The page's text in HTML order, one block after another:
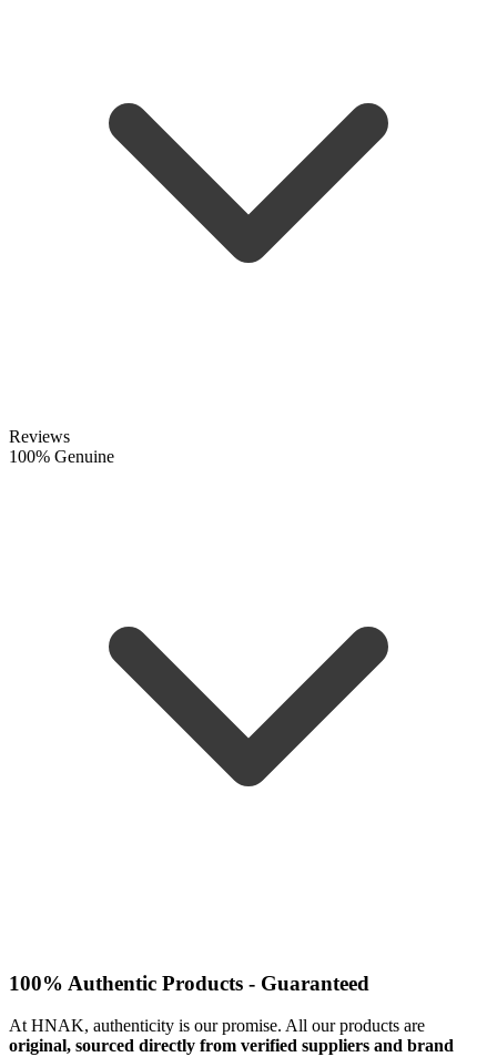
Reviews
100% Genuine
100% Authentic Products - Guaranteed
At HNAK, authenticity is our promise. All our products are
original, sourced directly from verified suppliers and brand